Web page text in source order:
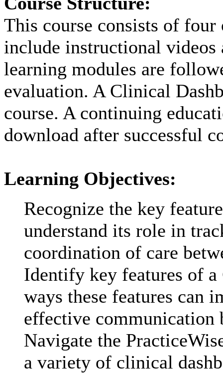
This course consists of
include instructional videos
learning modules are
evaluation. A Clinical
course. A continuing
download after successful
Learning Objectives:
Recognize the key
understand its role in
coordination of care
Identify key features of
ways these features can
effective communication
Navigate the
a variety of clinical